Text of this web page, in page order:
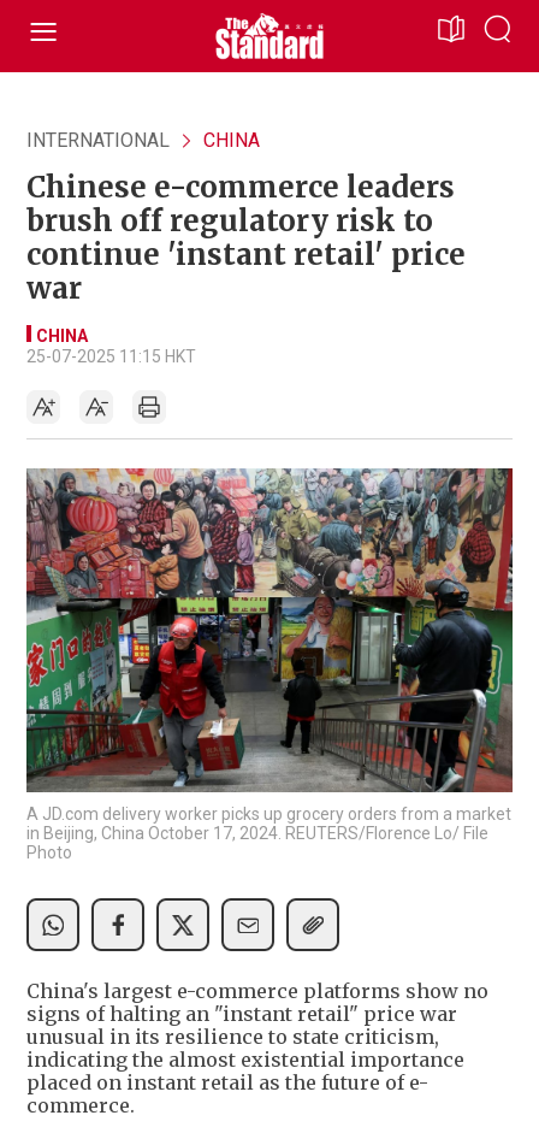
INTERNATIONAL CHINA
Chinese e-commerce leaders
brush off regulatory risk to
continue 'instant retail' price
war
CHINA
25-07-2025 11:15 HKT
A JD.com delivery worker picks up grocery orders from a market
in Beijing, China October 17, 2024. REUTERS/Florence Lo/ File
Photo
China's largest e-commerce platforms show no
signs of halting an "instant retail" price war
unusual in its resilience to state criticism,
indicating the almost existential importance
placed on instant retail as the future of e-
commerce.